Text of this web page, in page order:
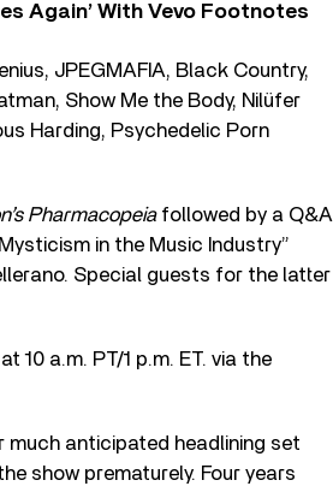
Again’ With Vevo Footnotes
JPEGMAFIA, Black Country,
Show Me the Body, Nilüfer
Harding, Psychedelic Porn
Pharmacopeiafollowed by a Q&A
in the Music Industry”
Special guests for the latter
10 a.m. PT/1 p.m. ET. via the
much anticipated headlining set
show prematurely. Four years